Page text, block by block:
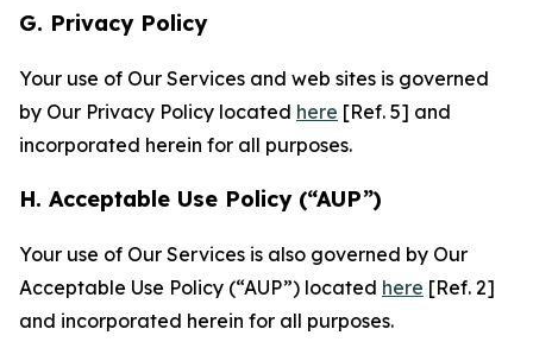
G. Privacy Policy
Your use of Our Services and web sites is governed
by Our Privacy Policy located here [Ref. 5] and
incorporated herein for all purposes.
H. Acceptable Use Policy (“AUP”)
Your use of Our Services is also governed by Our
Acceptable Use Policy (“AUP”) located here [Ref. 2]
and incorporated herein for all purposes.